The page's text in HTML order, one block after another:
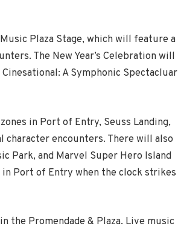
Plaza Stage, which will feature a
The New Year’s Celebration will
A Symphonic Spectacluar
in Port of Entry, Seuss Landing,
character encounters. There will also
Park, and Marvel Super Hero Island
Port of Entry when the clock strikes
the Promendade & Plaza. Live music